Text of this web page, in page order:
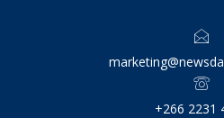
+266 2231